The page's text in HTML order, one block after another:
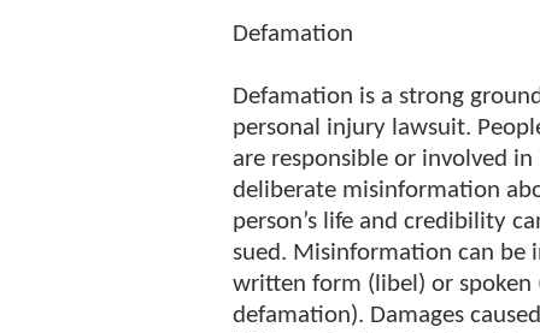
Defamation
Defamation is a strong
personal injury lawsuit.
are responsible or involved in
deliberate misinformation
person’s life and credibility
sued. Misinformation can be
written form (libel) or spoken
defamation). Damages